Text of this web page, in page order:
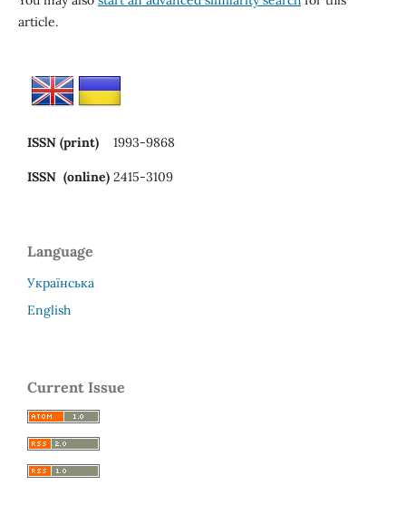
article.
ISSN (print) 1993-9868
ISSN (online) 2415-3109
Language
Українська
English
Current Issue